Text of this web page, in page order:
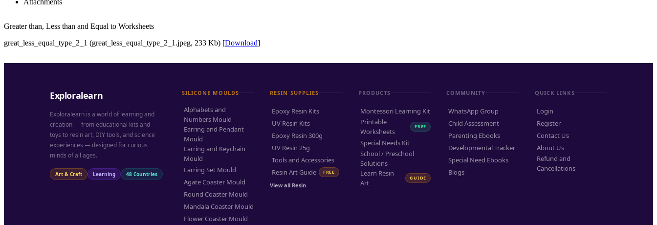
Attachments
Greater than, Less than and Equal to Worksheets
great_less_equal_type_2_1 (great_less_equal_type_2_1.jpeg, 233 Kb) [Download]
Exploralearn
Exploralearn is a world of learning and
creation — from educational kits and
toys to resin art, DIY tools, and science
experiences — designed for curious
minds of all ages.
Art & Craft Learning 48 Countries
SILICONE MOULDS
Alphabets and
Numbers Mould
Earring and Pendant
Mould
Earring and Keychain
Mould
Earring Set Mould
Agate Coaster Mould
Round Coaster Mould
Mandala Coaster Mould
Flower Coaster Mould
RESIN SUPPLIES
Epoxy Resin Kits
UV Resin Kits
Epoxy Resin 300g
UV Resin 25g
Tools and Accessories
Resin Art Guide
FREE
View all Resin
PRODUCTS
Montessori Learning Kit
Printable
Worksheets
FREE
Special Needs Kit
School / Preschool
Solutions
Learn Resin
Art
GUIDE
COMMUNITY
WhatsApp Group
Child Assessment
Parenting Ebooks
Developmental Tracker
Special Need Ebooks
Blogs
QUICK LINKS
Login
Register
Contact Us
About Us
Refund and
Cancellations